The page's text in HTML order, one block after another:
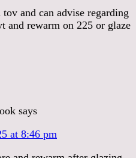
and can advise regarding
and rewarm on 225 or glaze
says
at 8:46 pm